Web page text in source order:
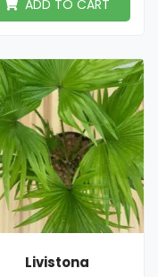
ADD TO CART
Livistona